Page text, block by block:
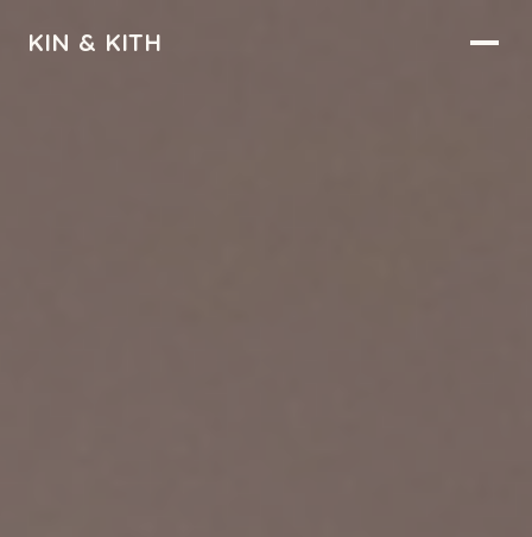
KIN & KITH